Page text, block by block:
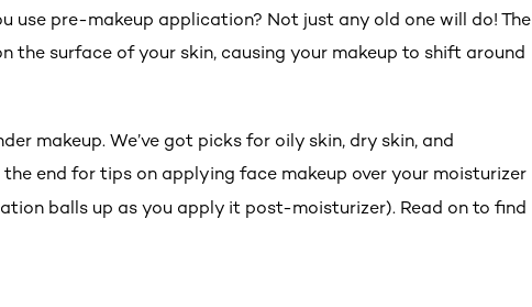
use pre-makeup application? Not just any old one will do! The
the surface of your skin, causing your makeup to shift around
makeup. We’ve got picks for oily skin, dry skin, and
end for tips on applying face makeup over your moisturizer
balls up as you apply it post-moisturizer). Read on to find